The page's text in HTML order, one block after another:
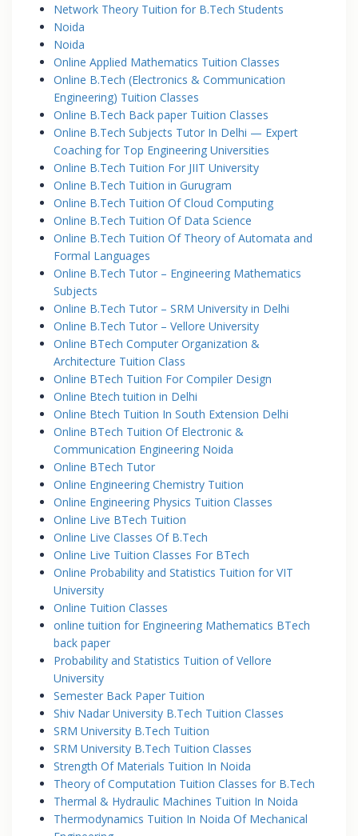
Network Theory Tuition for B.Tech Students
Noida
Noida
Online Applied Mathematics Tuition Classes
Online B.Tech (Electronics & Communication
Engineering) Tuition Classes
Online B.Tech Back paper Tuition Classes
Online B.Tech Subjects Tutor In Delhi — Expert
Coaching for Top Engineering Universities
Online B.Tech Tuition For JIIT University
Online B.Tech Tuition in Gurugram
Online B.Tech Tuition Of Cloud Computing
Online B.Tech Tuition Of Data Science
Online B.Tech Tuition Of Theory of Automata and
Formal Languages
Online B.Tech Tutor – Engineering Mathematics
Subjects
Online B.Tech Tutor – SRM University in Delhi
Online B.Tech Tutor – Vellore University
Online BTech Computer Organization &
Architecture Tuition Class
Online BTech Tuition For Compiler Design
Online Btech tuition in Delhi
Online Btech Tuition In South Extension Delhi
Online BTech Tuition Of Electronic &
Communication Engineering Noida
Online BTech Tutor
Online Engineering Chemistry Tuition
Online Engineering Physics Tuition Classes
Online Live BTech Tuition
Online Live Classes Of B.Tech
Online Live Tuition Classes For BTech
Online Probability and Statistics Tuition for VIT
University
Online Tuition Classes
online tuition for Engineering Mathematics BTech
back paper
Probability and Statistics Tuition of Vellore
University
Semester Back Paper Tuition
Shiv Nadar University B.Tech Tuition Classes
SRM University B.Tech Tuition
SRM University B.Tech Tuition Classes
Strength Of Materials Tuition In Noida
Theory of Computation Tuition Classes for B.Tech
Thermal & Hydraulic Machines Tuition In Noida
Thermodynamics Tuition In Noida Of Mechanical